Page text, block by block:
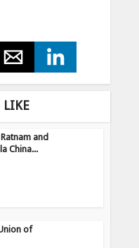
LIKE
and
China...
of